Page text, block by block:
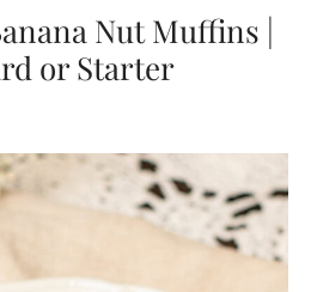
Nut Muffins |
or Starter